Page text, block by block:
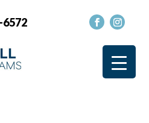
6572